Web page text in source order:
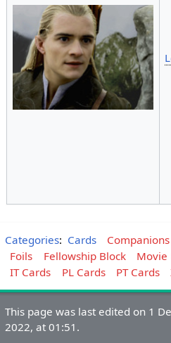
Categories: Cards Companions
Foils
Fellowship Block Movie
IT Cards
PL Cards PT Cards
This page was last edited on 1
2022, at 01:51.